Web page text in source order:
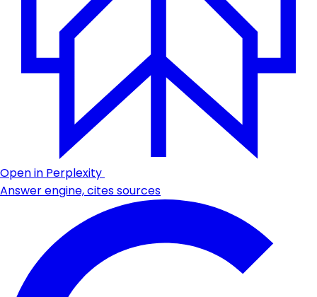
Open in Perplexity
Answer engine, cites sources